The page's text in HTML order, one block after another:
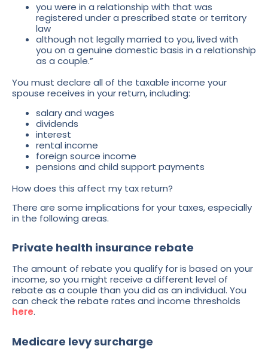
you were in a relationship with that was
registered under a prescribed state or territory
law
although not legally married to you, lived with
you on a genuine domestic basis in a relationship
as a couple.”
You must declare all of the taxable income your
spouse receives in your return, including:
salary and wages
dividends
interest
rental income
foreign source income
pensions and child support payments
How does this affect my tax return?
There are some implications for your taxes, especially
in the following areas.
Private health insurance rebate
The amount of rebate you qualify for is based on your
income, so you might receive a different level of
rebate as a couple than you did as an individual. You
can check the rebate rates and income thresholds
here.
Medicare levy surcharge